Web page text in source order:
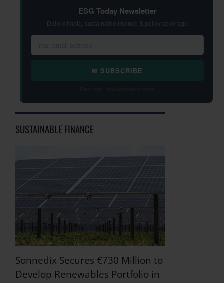
ESG Today Newsletter
Daily climate, sustainable finance & policy coverage
✉ SUBSCRIBE
SUSTAINABLE FINANCE
Sonnedix Secures €730 Million to
Develop Renewables Portfolio in